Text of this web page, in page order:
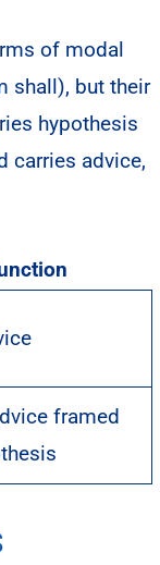
of modal
shall), but their
hypothesis
carries advice,
framed